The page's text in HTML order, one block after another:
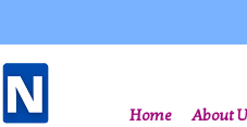
Home(current)
About